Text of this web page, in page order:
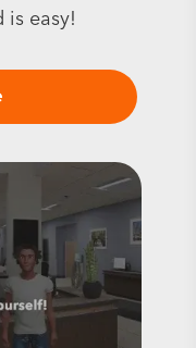
is easy!